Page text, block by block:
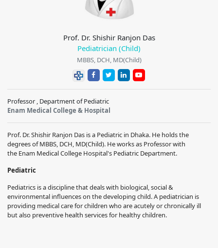
Prof. Dr. Shishir Ranjon Das
Pediatrician (Child)
MBBS, DCH, MD(Child)
Professor , Department of Pediatric
Enam Medical College & Hospital
Prof. Dr. Shishir Ranjon Das is a Pediatric in Dhaka. He holds the
degrees ofMBBS, DCH, MD(Child). He worksas Professor with
the Enam Medical College Hospital's Pediatric Department.
Pediatric
Pediatrics is a discipline that deals with biological, social &
environmental influences on the developing child. A pediatrician is
providing medical care for children who are acutely or chronically ill
but also preventive health services for healthy children.